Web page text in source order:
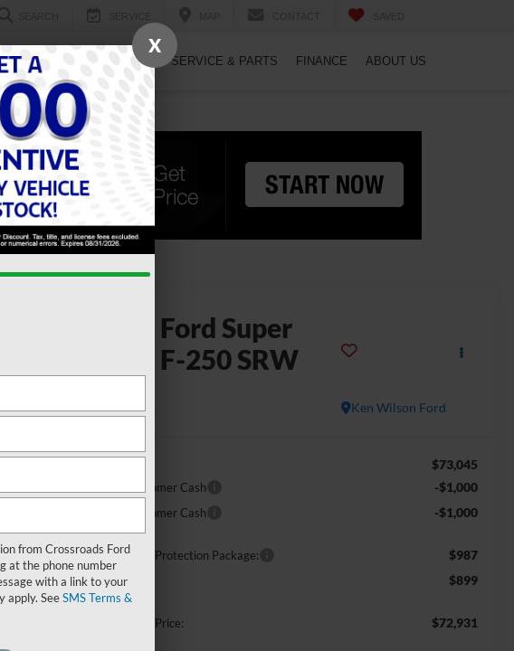
ELECTRIC SPECIALS SERVICE & PARTS FINANCE ABOUT US
Ford Super
Duty F-250 SRW
Ken Wilson Ford
In Stock
$73,045
Retail Customer Cash -$1,000
Retail Customer Cash -$1,000
Crossroads Protection Package: $987
Admin Fee: $899
Crossroads Price: $72,931
X
from Crossroads Ford
at the phone number
with a link to your
apply. SeeSMS Terms &